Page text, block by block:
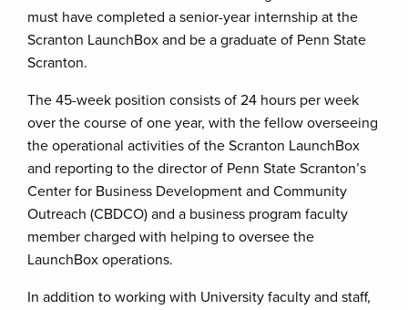
must have completed a senior-year internship at the
Scranton LaunchBox and be a graduate of Penn State
Scranton.
The 45-week position consists of 24 hours per week
over the course of one year, with the fellow overseeing
the operational activities of the Scranton LaunchBox
and reporting to the director of Penn State Scranton’s
Center for Business Development and Community
Outreach (CBDCO) and a business program faculty
member charged with helping to oversee the
LaunchBox operations.
In addition to working with University faculty and staff,